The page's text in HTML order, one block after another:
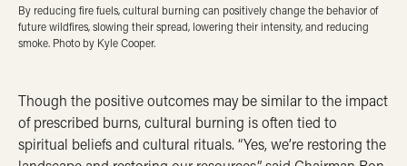
By reducing fire fuels, cultural burning can positively change the behavior of
future wildfires, slowing their spread, lowering their intensity, and reducing
smoke. Photo by Kyle Cooper.
Though the positive outcomes may be similar to the impact
of prescribed burns, cultural burning is often tied to
spiritual beliefs and cultural rituals. “Yes, we’re restoring the